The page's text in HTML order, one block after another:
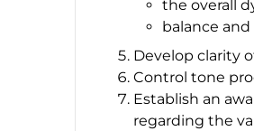
the overall
balance
Develop clarity
Control tone
Establish an
regarding the